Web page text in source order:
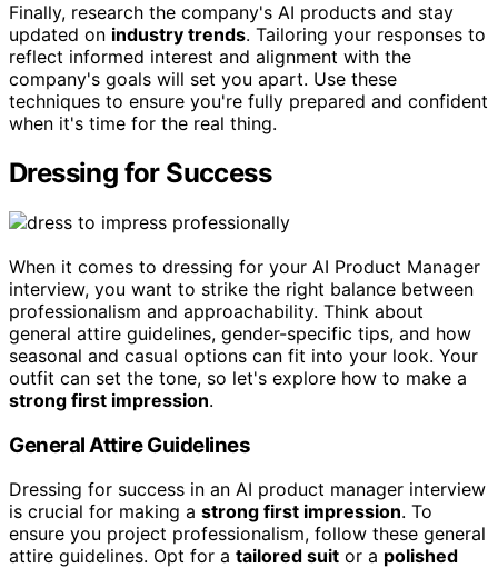
Finally, research the company's AI products and stay
updated on industry trends. Tailoring your responses to
reflect informed interest and alignment with the
company's goals will set you apart. Use these
techniques to ensure you're fully prepared and confident
when it's time for the real thing.
Dressing for Success
When it comes to dressing for your AI Product Manager
interview, you want to strike the right balance between
professionalism and approachability. Think about
general attire guidelines, gender-specific tips, and how
seasonal and casual options can fit into your look. Your
outfit can set the tone, so let's explore how to make a
strong first impression.
General Attire Guidelines
Dressing for success in an AI product manager interview
is crucial for making a strong first impression. To
ensure you project professionalism, follow these general
attire guidelines. Opt for a tailored suit or a polished